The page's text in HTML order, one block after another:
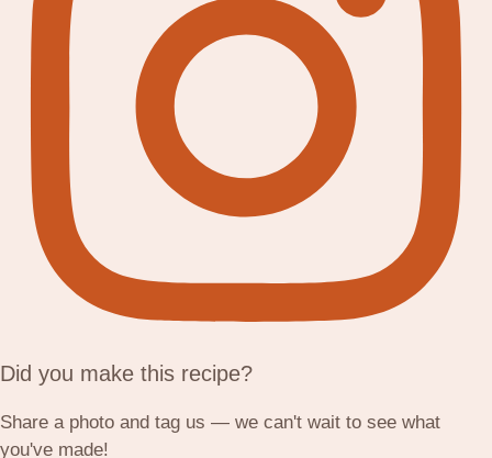
Did you make this recipe?
Share a photo and tag us — we can't wait to see what
you've made!